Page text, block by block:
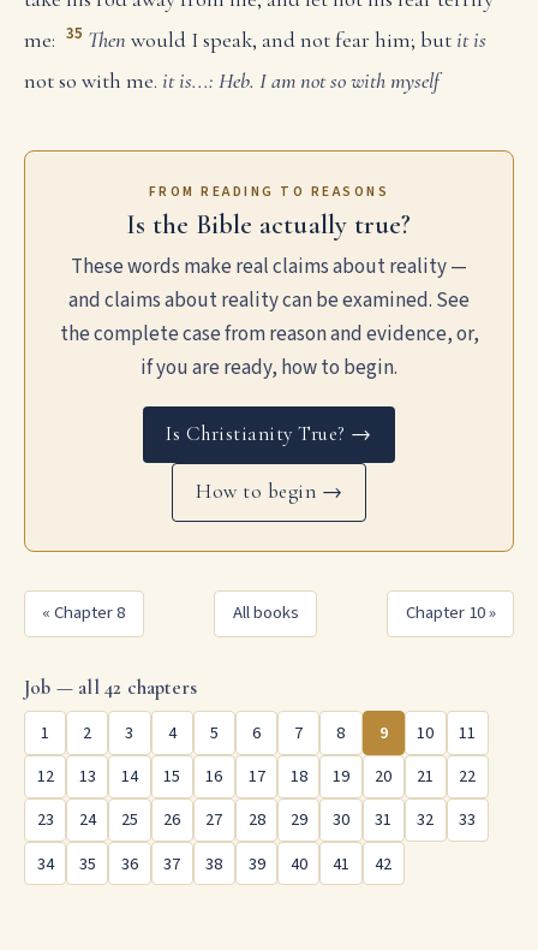
me: 35 Then would I speak, and not fear him; butit is
not so with me. it is...: Heb. I am not so with myself
FROM READING TO REASONS
Is the Bible actually true?
These words make real claims about reality —
and claims about reality can be examined. See
the complete case from reason and evidence, or,
if you are ready, how to begin.
Is Christianity True? →
How to begin →
« Chapter 8 All books Chapter 10 »
Job — all 42 chapters
1
2 3 4 5 6 7 8 9 10
11
12
13 14 15 16 17 18 19 20 21
22
23
24 25 26 27 28 29 30 31 32
33
34
35 36 37 38 39 40 41 42